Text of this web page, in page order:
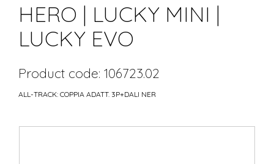
HERO | LUCKY MINI |
LUCKY EVO
Product code: 106723.02
ALL-TRACK: COPPIA ADATT. 3P+DALI NER